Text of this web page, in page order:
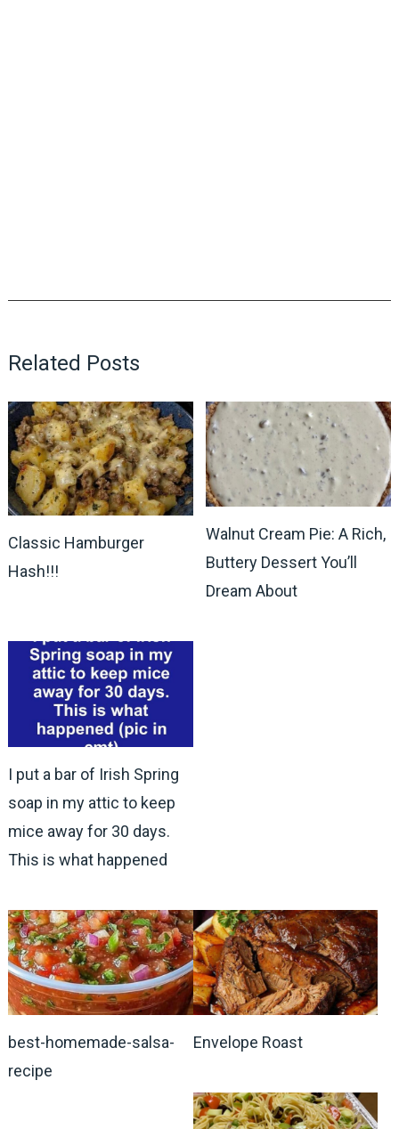
Related Posts
Classic Hamburger
Hash!!!
Walnut Cream Pie: A Rich,
Buttery Dessert You’ll
Dream About
I put a bar of Irish Spring
soap in my attic to keep
mice away for 30 days.
This is what happened
best-homemade-salsa-
recipe
Envelope Roast